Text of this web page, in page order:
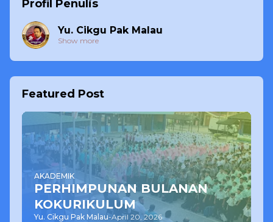
Profil Penulis
Yu. Cikgu Pak Malau
Show more
Featured Post
AKADEMIK
PERHIMPUNAN BULANAN
KOKURIKULUM
Yu. Cikgu Pak Malau-April 20, 2026